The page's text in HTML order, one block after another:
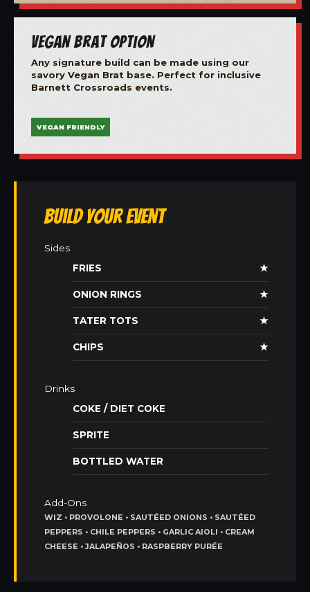
Vegan Brat Option
Any signature build can be made using our
savory Vegan Brat base. Perfect for inclusive
Barnett Crossroads events.
VEGAN FRIENDLY
Build Your Event
Sides
FRIES
★
ONION RINGS ★
TATER TOTS ★
CHIPS ★
Drinks
COKE / DIET COKE
SPRITE
BOTTLED WATER
Add-Ons
WIZ • PROVOLONE • SAUTÉED ONIONS • SAUTÉED
PEPPERS • CHILE PEPPERS • GARLIC AIOLI • CREAM
CHEESE • JALAPEÑOS • RASPBERRY PURÉE